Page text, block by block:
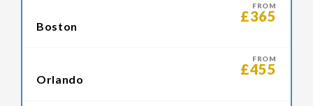
FROM
£365
Boston
FROM
£455
Orlando